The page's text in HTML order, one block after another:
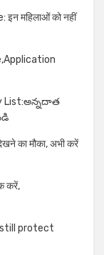
महिलाओं को नहीं
List:అన్నదాత
का मौका, अभी करें
करें,
still protect